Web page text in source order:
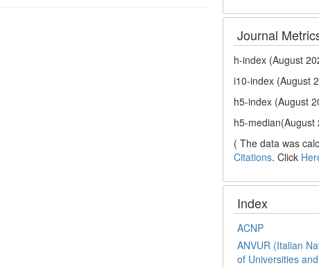
Journal
h-index (August
i10-index (August
h5-index (August
h5-median(August
( The data was
Citations. Click
Index
ACNP
ANVUR (Italian
of Universities